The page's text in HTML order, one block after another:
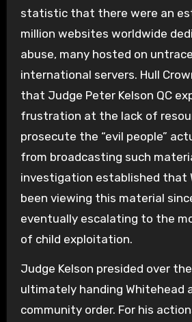
statistic that there were an
million websites worldwide
abuse, many hosted on
international servers. Hull
that Judge Peter Kelson QC
frustration at the lack of
prosecute the “evil people”
from broadcasting such
investigation established that
been viewing this material
eventually escalating to the
of child exploitation.
Judge Kelson presided over
ultimately handing Whitehead
community order. For his